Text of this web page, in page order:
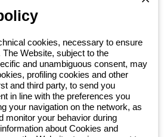
part of the GEWISS Group, within the
where we develop integrated
complexity into simplicity, supporting
in meeting their needs. Discover more
a.m. to 5:30 p.m.
111
cookies, necessary to ensure
Website, subject to the
and unambiguous consent, may
profiling cookies and other
and third party, to send you
in line with the preferences you
your navigation on the network, as
monitor your behavior during
about Cookies and